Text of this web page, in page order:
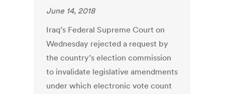
June 14, 2018
Iraq’s Federal Supreme Court on
Wednesday rejected a request by
the country’s election commission
to invalidate legislative amendments
under which electronic vote count